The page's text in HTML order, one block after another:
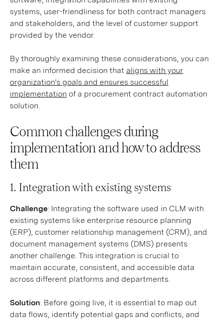
systems, user-friendliness for both contract managers
and stakeholders, and the level of customer support
provided by the vendor.
By thoroughly examining these considerations, you can
make an informed decision that aligns with your
organization's goals and ensures successful
implementation of a procurement contract automation
solution.
Common challenges during
implementation and how to address
them
1. Integration with existing systems
Challenge: Integrating the software used in CLM with
existing systems like enterprise resource planning
(ERP), customer relationship management (CRM), and
document management systems (DMS) presents
another challenge. This integration is crucial to
maintain accurate, consistent, and accessible data
across different platforms and departments.
Solution: Before going live, it is essential to map out
data flows, identify potential gaps and conflicts, and